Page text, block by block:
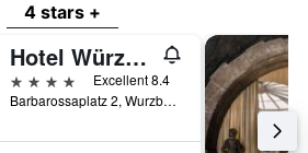
4 stars +
Hotel Würzburger Hof
4 stars
Excellent 8.4
Barbarossaplatz 2, Wurzburg, Bavaria, Germany